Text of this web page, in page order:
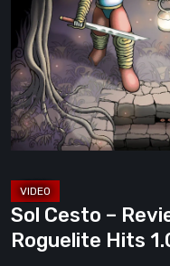
Review:
Tambouille’s
Roguelite
Hits
1.0
[Video]
Sol Cesto –
Roguelite Hits